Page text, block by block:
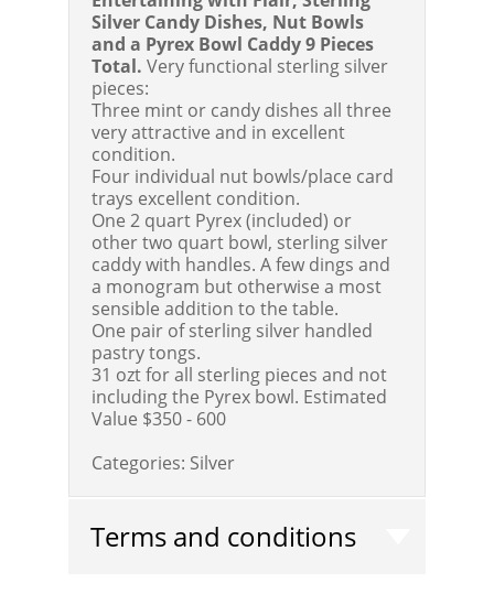
Silver Candy Dishes, Nut Bowls
and a Pyrex Bowl Caddy 9 Pieces
Total. Very functional sterling silver
pieces:
Three mint or candy dishes all three
very attractive and in excellent
condition.
Four individual nut bowls/place card
trays excellent condition.
One 2 quart Pyrex (included) or
other two quart bowl, sterling silver
caddy with handles. A few dings and
a monogram but otherwise a most
sensible addition to the table.
One pair of sterling silver handled
pastry tongs.
31 ozt for all sterling pieces and not
including the Pyrex bowl. Estimated
Value $350 - 600
Categories: Silver
Terms and conditions